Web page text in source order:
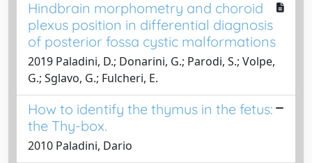
Hindbrain morphometry and choroid
plexus position in differential diagnosis
of posterior fossa cystic malformations
2019 Paladini, D.; Donarini, G.; Parodi, S.; Volpe,
G.; Sglavo, G.; Fulcheri, E.
How to identify the thymus in the fetus:
the Thy-box.
2010 Paladini, Dario